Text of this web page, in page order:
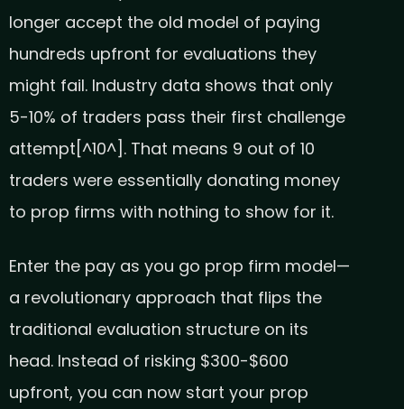
longer accept the old model of paying
hundreds upfront for evaluations they
might fail. Industry data shows that only
5-10% of traders pass their first challenge
attempt[^10^]. That means 9 out of 10
traders were essentially donating money
to prop firms with nothing to show for it.
Enter the pay as you go prop firm model—
a revolutionary approach that flips the
traditional evaluation structure on its
head. Instead of risking $300-$600
upfront, you can now start your prop